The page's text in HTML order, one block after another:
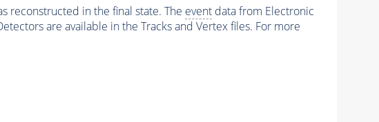
reconstructed in the final state. The eventdata from Electronic
are available in the Tracks and Vertex files. For more